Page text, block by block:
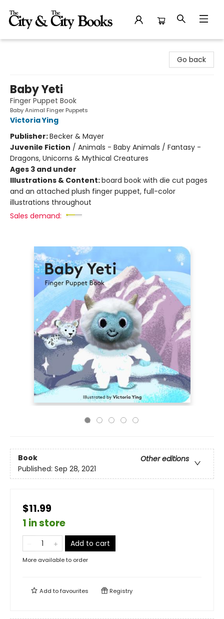
Go back
Baby Yeti
Finger Puppet Book
Baby Animal Finger Puppets
Victoria Ying
Publisher:Becker & Mayer
Juvenile Fiction / Animals - Baby Animals / Fantasy -
Dragons, Unicorns & Mythical Creatures
Ages 3 and under
Illustrations & Content:board book with die cut pages
and an attached plush finger puppet, full-color
illustrations throughout
Sales demand:
Book
Other editions
Published: Sep 28, 2021
$11.99
1 in store
Add to cart
More available to order
Add tofavourites Registry